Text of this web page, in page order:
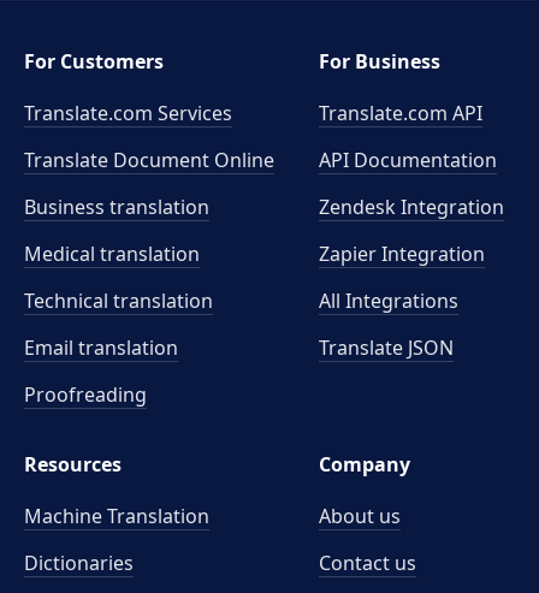
For Customers
Translate.com Services
Translate Document Online
Business translation
Medical translation
Technical translation
Email translation
Proofreading
For Business
Translate.com API
API Documentation
Zendesk Integration
Zapier Integration
All Integrations
Translate JSON
Resources
Machine Translation
Dictionaries
Company
About us
Contact us